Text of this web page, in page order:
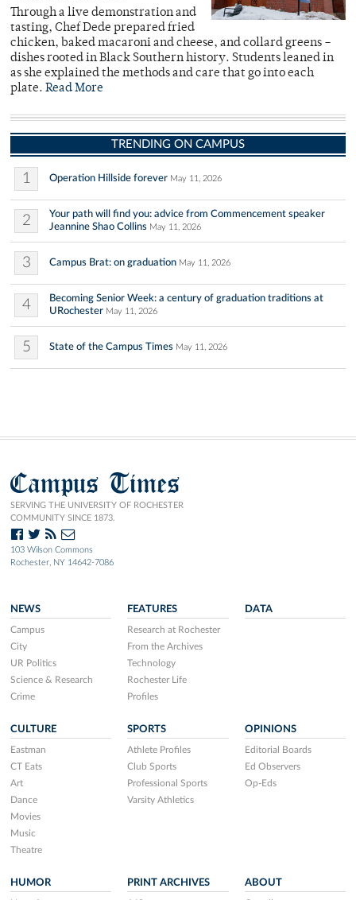
Through a live demonstration and
tasting, Chef Dede prepared fried
chicken, baked macaroni and cheese, and collard greens –
dishes rooted in Black Southern history. Students leaned in
as she explained the methods and care that go into each
plate. Read More
TRENDING ON CAMPUS
1 Operation Hillside forever May 11, 2026
2
Your path will find you: advice from Commencement speaker
Jeannine Shao Collins May 11, 2026
3 Campus Brat: on graduation May 11, 2026
4
Becoming Senior Week: a century of graduation traditions at
URochester May 11, 2026
5 State of the Campus Times May 11, 2026
Campus Times
SERVING THE UNIVERSITY OF ROCHESTER
COMMUNITY SINCE 1873.
103 Wilson Commons
Rochester, NY 14642-7086
NEWS
Campus
City
UR Politics
Science & Research
Crime
FEATURES
Research at Rochester
From the Archives
Technology
Rochester Life
Profiles
DATA
CULTURE
Eastman
CT Eats
Art
Dance
Movies
Music
Theatre
SPORTS
Athlete Profiles
Club Sports
Professional Sports
Varsity Athletics
OPINIONS
Editorial Boards
Ed Observers
Op-Eds
HUMOR PRINT ARCHIVES ABOUT